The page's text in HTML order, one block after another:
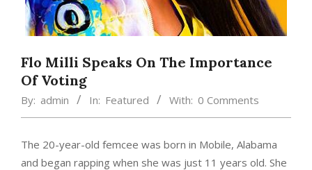
Flo Milli Speaks On The Importance
Of Voting
By: admin In: Featured With: 0 Comments
The 20-year-old femcee was born in Mobile, Alabama
and began rapping when she was just 11 years old. She